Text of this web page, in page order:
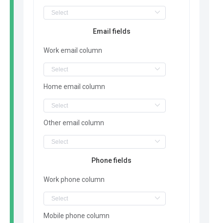
Email fields
Work email column
Home email column
Other email column
Phone fields
Work phone column
Mobile phone column